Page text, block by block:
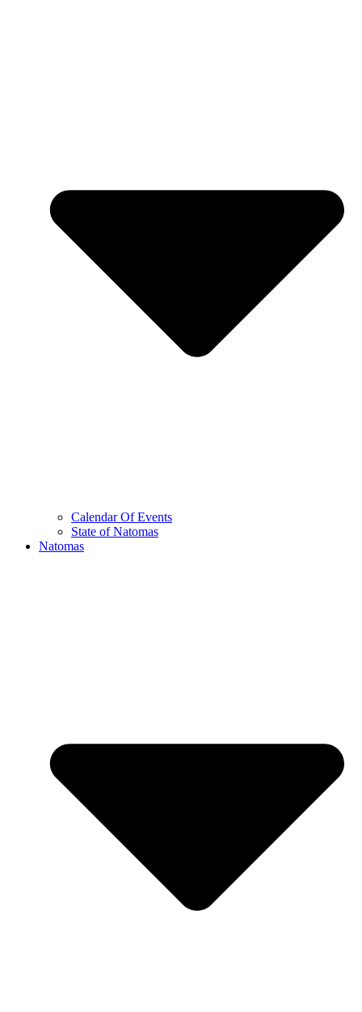
Calendar Of Events
State of Natomas
Natomas